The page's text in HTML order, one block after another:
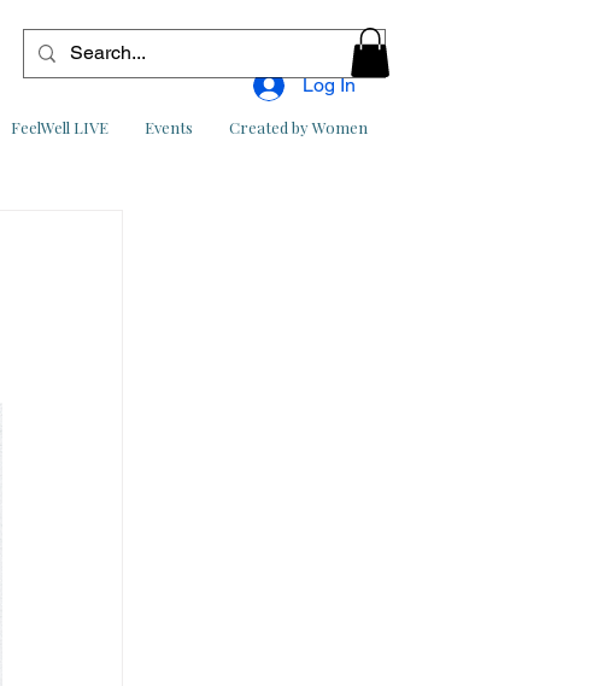
FeelWell LIVE Events Created by Women
Log In